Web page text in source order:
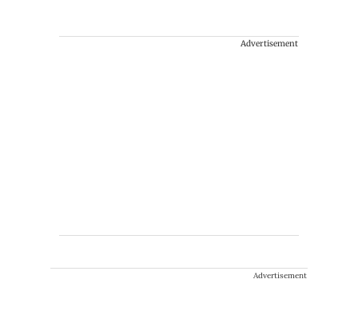
Advertisement
Advertisement